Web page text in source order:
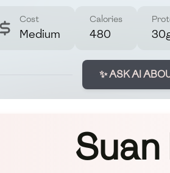
Cost
Medium
Calories
480
✨ ASK AI